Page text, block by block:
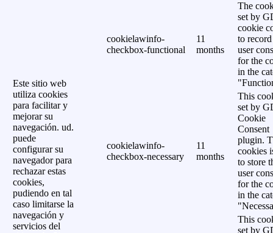
Este sitio web
utiliza cookies
para facilitar y
mejorar su
navegación. ud.
puede
configurar su
navegador para
rechazar estas
cookies,
pudiendo en tal
caso limitarse la
navegación y
servicios del
cookielawinfo-
checkbox-functional
11
months
The
set by
cookie
to
user
for the
in the
cookielawinfo-
checkbox-necessary
11
months
This
set by
Cookie
Consent
plugin.
cookies
to store
user
for the
in the
This
set by